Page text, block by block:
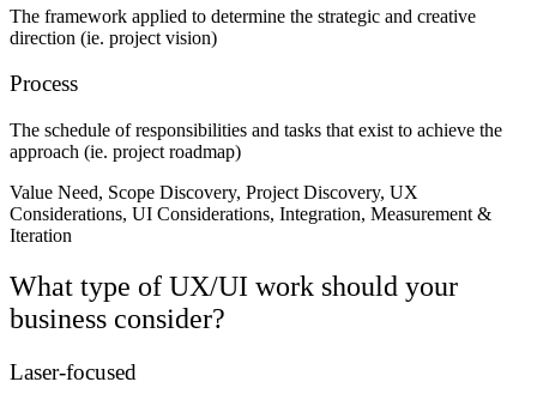
The framework applied to determine the strategic and creative
direction (ie. project vision)
Process
The schedule of responsibilities and tasks that exist to achieve the
approach (ie. project roadmap)
Value Need, Scope Discovery, Project Discovery, UX
Considerations, UI Considerations, Integration, Measurement &
Iteration
What type of UX/UI work should your
business consider?
Laser-focused